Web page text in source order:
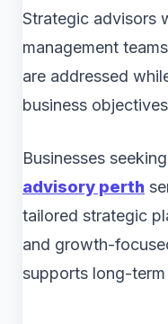
Strategic advisors
management
are addressed
business
Businesses
advisory perth
tailored strategic
and growth-
supports long-term